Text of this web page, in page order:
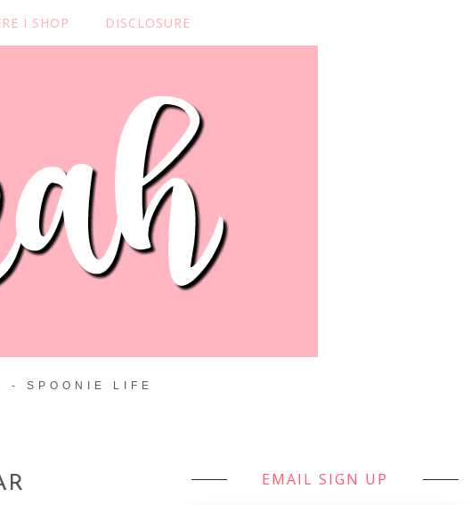
I SHOP DISCLOSURE
- SPOONIE LIFE
EMAIL SIGN UP